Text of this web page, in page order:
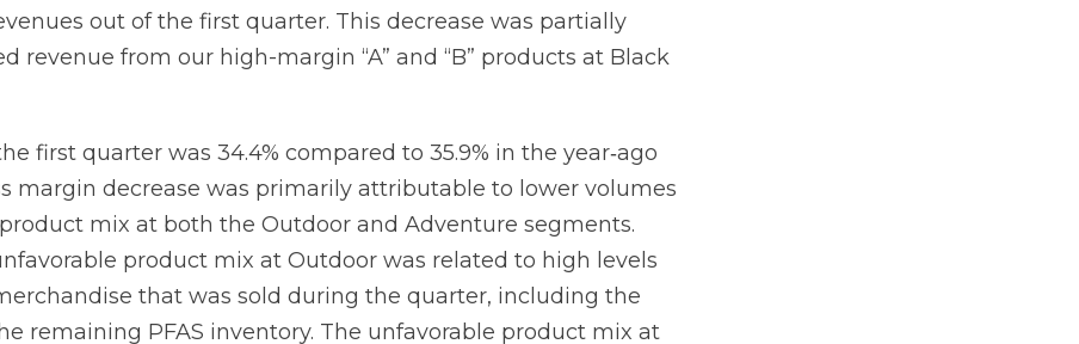
out of the first quarter. This decrease was partially
revenue from our high-margin “A” and “B” products at Black
first quarter was 34.4% compared to 35.9% in the year‐ago
margin decrease was primarily attributable to lower volumes
mix at both the Outdoor and Adventure segments.
product mix at Outdoor was related to high levels
that was sold during the quarter, including the
remaining PFAS inventory. The unfavorable product mix at